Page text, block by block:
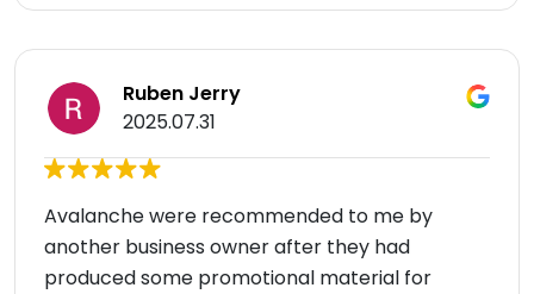
Ruben Jerry
2025.07.31
Avalanche were recommended to me by
another business owner after they had
produced some promotional material for